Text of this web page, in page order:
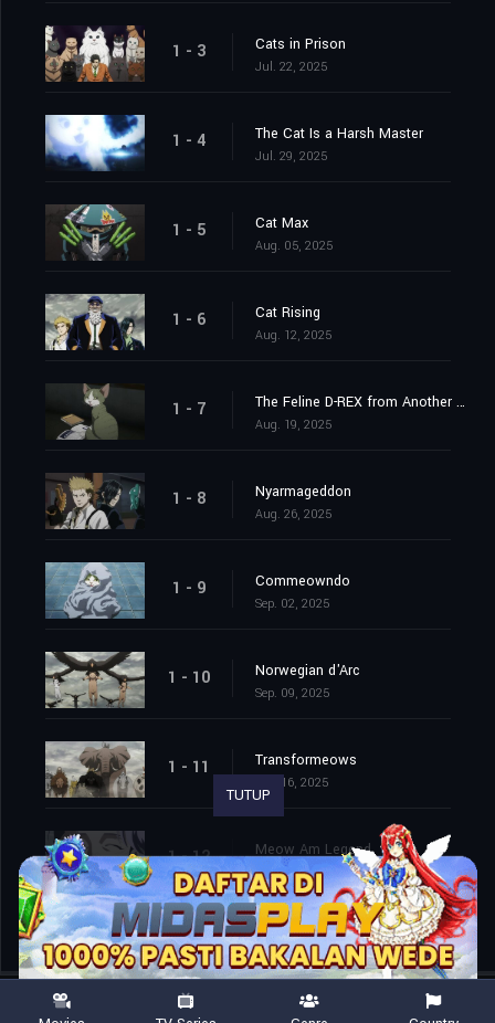
1 - 3 Cats in Prison
Jul. 22, 2025
1 - 4 The Cat Is a Harsh Master
Jul. 29, 2025
1 - 5 Cat Max
Aug. 05, 2025
1 - 6 Cat Rising
Aug. 12, 2025
1 - 7 The Feline D-REX from Another World
Aug. 19, 2025
1 - 8 Nyarmageddon
Aug. 26, 2025
1 - 9 Commeowndo
Sep. 02, 2025
1 - 10 Norwegian d'Arc
Sep. 09, 2025
1 - 11 Transformeows
Sep. 16, 2025
1 - 12 Meow Am Legend
Sep. 23, 2025
TUTUP